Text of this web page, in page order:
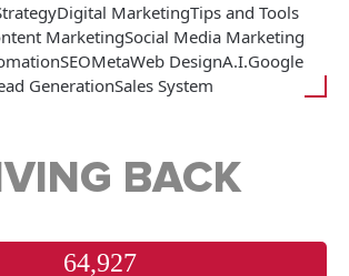
Digital MarketingTips and Tools
MarketingSocial Media Marketing
SEOMetaWeb DesignA.I.Google
GenerationSales System
BACK